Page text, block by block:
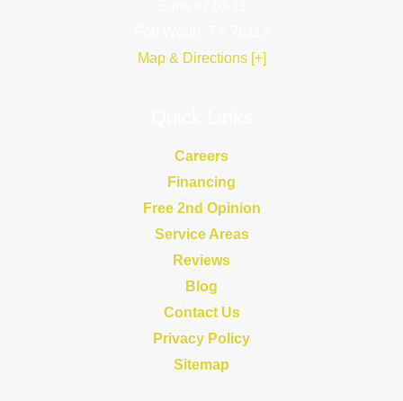
Map & Directions [+]
Careers
Financing
Free 2nd Opinion
Service Areas
Reviews
Blog
Contact Us
Privacy Policy
Sitemap